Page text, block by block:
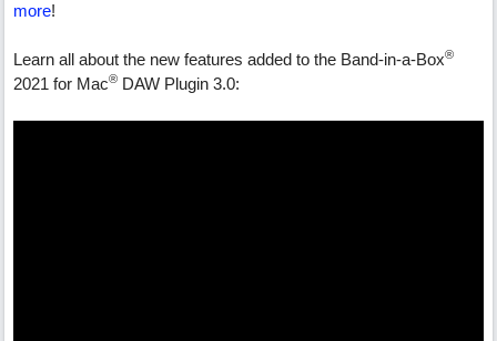
more!
Learn all about the new features added to the Band-in-a-Box®
2021 for Mac® DAW Plugin 3.0: